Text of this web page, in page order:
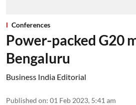
Conferences
Power-packed G20
Bengaluru
Business India Editorial
Published on: 01 Feb 2023, 5:41 am